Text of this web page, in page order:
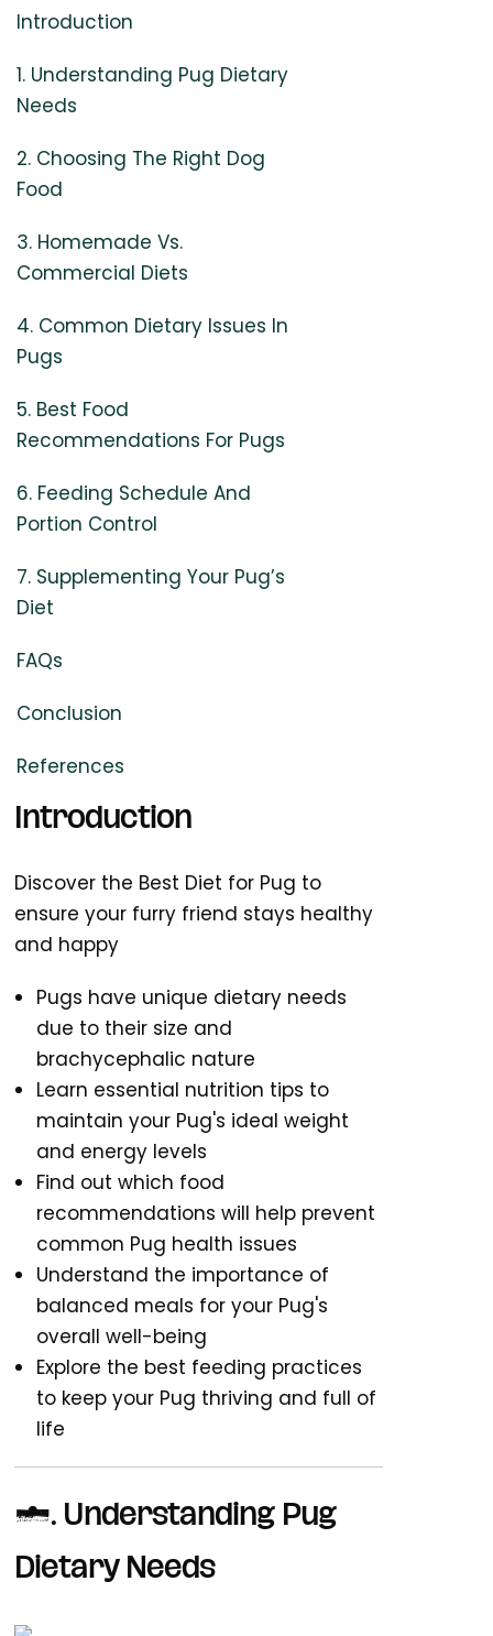
Introduction
1. Understanding Pug Dietary
Needs
2. Choosing The Right Dog
Food
3. Homemade Vs.
Commercial Diets
4. Common Dietary Issues In
Pugs
5. Best Food
Recommendations For Pugs
6. Feeding Schedule And
Portion Control
7. Supplementing Your Pug’s
Diet
FAQs
Conclusion
References
Introduction
Discover the Best Diet for Pug to
ensure your furry friend stays healthy
and happy
Pugs have unique dietary needs
due to their size and
brachycephalic nature
Learn essential nutrition tips to
maintain your Pug's ideal weight
and energy levels
Find out which food
recommendations will help prevent
common Pug health issues
Understand the importance of
balanced meals for your Pug's
overall well-being
Explore the best feeding practices
to keep your Pug thriving and full of
life
1. Understanding Pug
Dietary Needs